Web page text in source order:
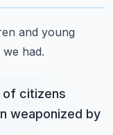
and young
had.
of citizens
weaponized by